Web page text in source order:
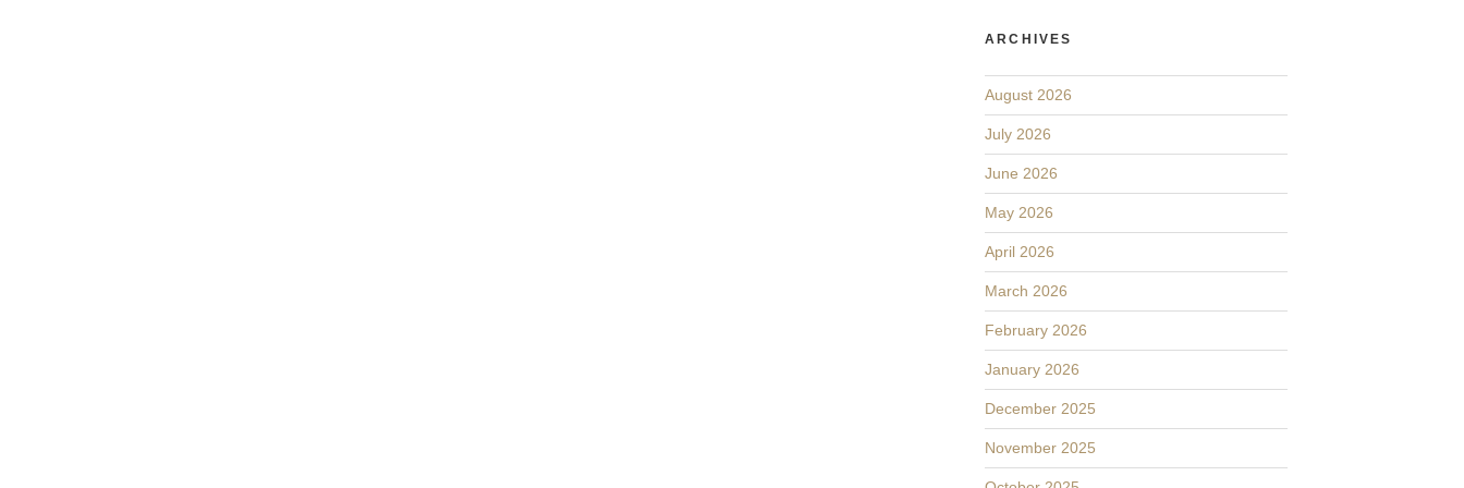
ARCHIVES
August 2026
July 2026
June 2026
May 2026
April 2026
March 2026
February 2026
January 2026
December 2025
November 2025